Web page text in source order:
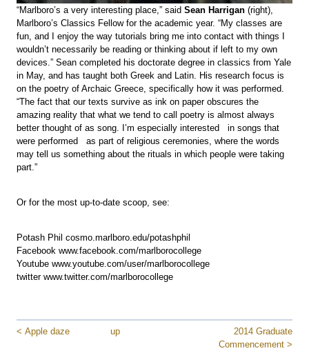
“Marlboro’s a very interesting place,” said Sean Harrigan (right),
Marlboro’s Classics Fellow for the academic year. “My classes are
fun, and I enjoy the way tutorials bring me into contact with things I
wouldn’t necessarily be reading or thinking about if left to my own
devices.” Sean completed his doctorate degree in classics from Yale
in May, and has taught both Greek and Latin. His research focus is
on the poetry of Archaic Greece, specifically how it was performed.
“The fact that our texts survive as ink on paper obscures the
amazing reality that what we tend to call poetry is almost always
better thought of as song. I’m especially interested in songs that
were performed as part of religious ceremonies, where the words
may tell us something about the rituals in which people were taking
part.”
Or for the most up-to-date scoop, see:
Potash Phil cosmo.marlboro.edu/potashphil
Facebook www.facebook.com/marlborocollege
Youtube www.youtube.com/user/marlborocollege
twitter www.twitter.com/marlborocollege
< Apple daze up
2014 Graduate
Commencement >